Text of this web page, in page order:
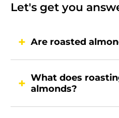
Let's get you
Are roasted
What does
almonds?